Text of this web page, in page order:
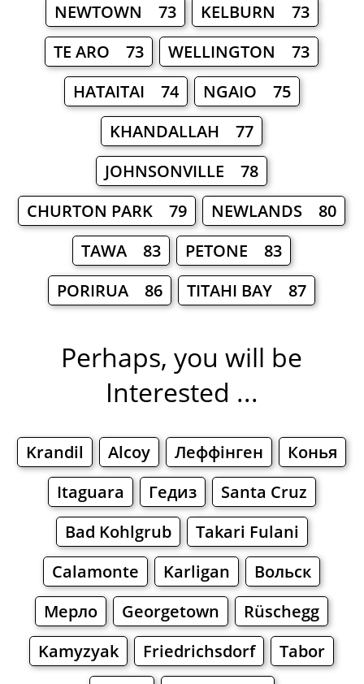
NEWTOWN 73
KELBURN 73
TE ARO 73
WELLINGTON 73
HATAITAI 74
NGAIO 75
KHANDALLAH 77
JOHNSONVILLE 78
CHURTON PARK 79
NEWLANDS 80
TAWA 83
PETONE 83
PORIRUA 86
TITAHI BAY 87
Perhaps, you will be
Interested ...
Krandil Alcoy Леффінген
Конья
Itaguara
Гедиз
Santa Cruz
Bad Kohlgrub
Takari Fulani
Calamonte
Karligan
Вольск
Мерло
Georgetown
Rüschegg
Kamyzyak
Friedrichsdorf
Tabor